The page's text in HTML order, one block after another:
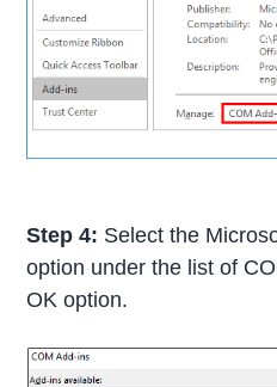
Step 4: Select the
option under the list of
OK option.